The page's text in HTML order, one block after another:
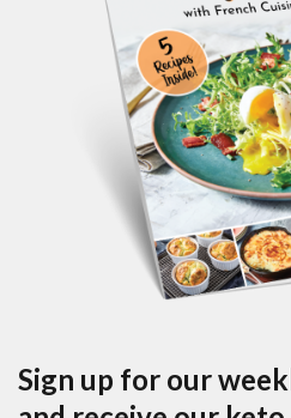
Sign up for our